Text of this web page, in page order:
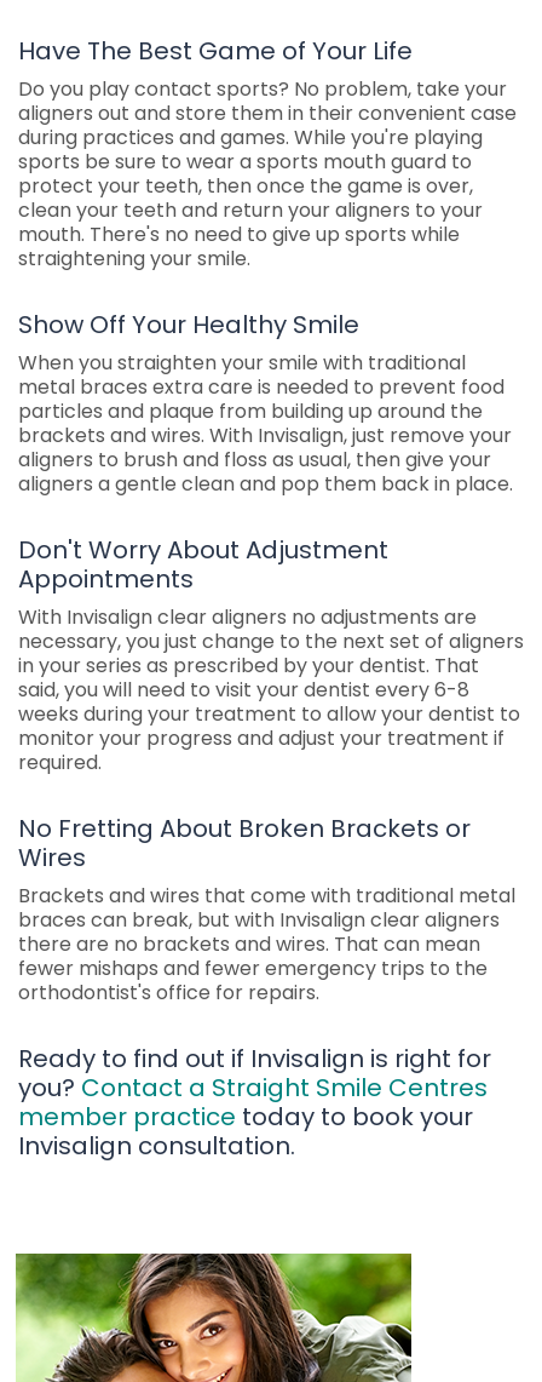
Have The Best Game of Your Life
Do you play contact sports? No problem, take your
aligners out and store them in their convenient case
during practices and games. While you're playing
sports be sure to wear a sports mouth guard to
protect your teeth, then once the game is over,
clean your teeth and return your aligners to your
mouth. There's no need to give up sports while
straightening your smile.
Show Off Your Healthy Smile
When you straighten your smile with traditional
metal braces extra care is needed to prevent food
particles and plaque from building up around the
brackets and wires. With Invisalign, just remove your
aligners to brush and floss as usual, then give your
aligners a gentle clean and pop them back in place.
Don't Worry About Adjustment
Appointments
With Invisalign clear aligners no adjustments are
necessary, you just change to the next set of aligners
in your series as prescribed by your dentist. That
said, you will need to visit your dentist every 6-8
weeks during your treatment to allow your dentist to
monitor your progress and adjust your treatment if
required.
No Fretting About Broken Brackets or
Wires
Brackets and wires that come with traditional metal
braces can break, but with Invisalign clear aligners
there are no brackets and wires. That can mean
fewer mishaps and fewer emergency trips to the
orthodontist's office for repairs.
Ready to find out if Invisalign is right for
you? Contact a Straight Smile Centres
member practice today to book your
Invisalign consultation.